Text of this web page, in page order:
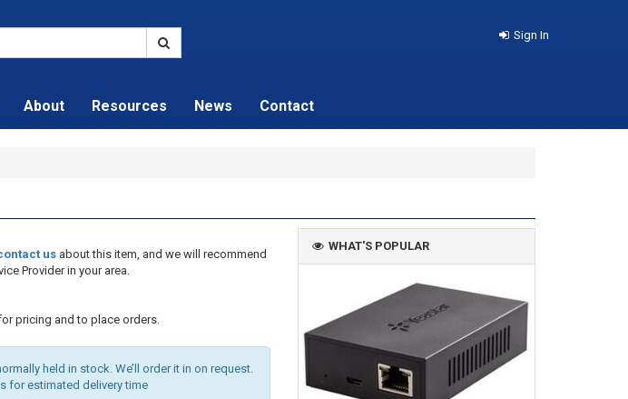
Sign In
About Resources News Contact
usabout this item, and we will recommend
Provider in your area.
pricing and to place orders.
held in stock. We’ll order it in on request.
for estimated delivery time
WHAT'S POPULAR